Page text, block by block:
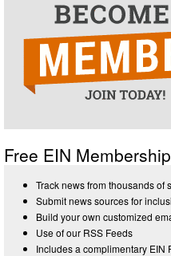
Free EIN
Track news from thousands of
Submit news sources for
Build your own customized
Use of our RSS Feeds
Includes a complimentary